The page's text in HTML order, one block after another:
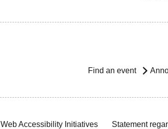
Find an event
Web Accessibility Initiatives Statement